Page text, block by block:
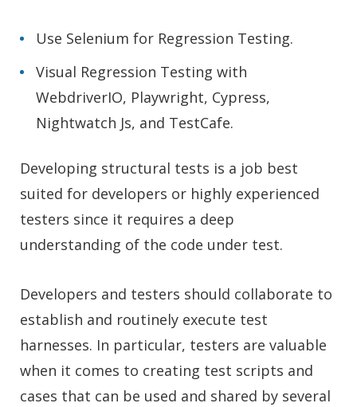
Use Selenium for Regression Testing.
Visual Regression Testing with
WebdriverIO, Playwright, Cypress,
Nightwatch Js, and TestCafe.
Developing structural tests is a job best
suited for developers or highly experienced
testers since it requires a deep
understanding of the code under test.
Developers and testers should collaborate to
establish and routinely execute test
harnesses. In particular, testers are valuable
when it comes to creating test scripts and
cases that can be used and shared by several